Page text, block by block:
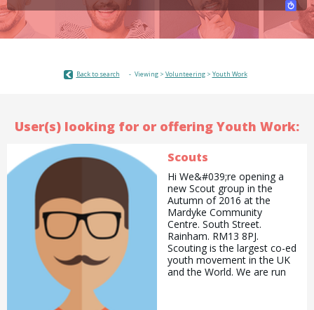
Back to search Viewing > Volunteering> Youth Work
User(s) looking for or offering Youth Work:
Scouts
Hi We&#039;re opening a
new Scout group in the
Autumn of 2016 at the
Mardyke Community
Centre. South Street.
Rainham. RM13 8PJ.
Scouting is the largest co-ed
youth movement in the UK
and the World. We are run